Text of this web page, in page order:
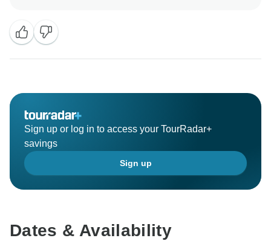
our team to continue to provide excellent level of
services to our respected and valuable guest. We
assure you to provide same level of services in future
Sign up or log in to access your TourRadar+
savings
Sign up
Dates & Availability